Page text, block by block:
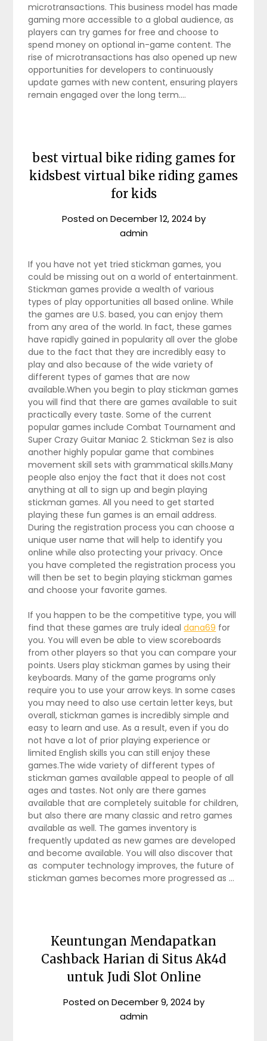
microtransactions. This business model has made
gaming more accessible to a global audience, as
players can try games for free and choose to
spend money on optional in-game content. The
rise of microtransactions has also opened up new
opportunities for developers to continuously
update games with new content, ensuring players
remain engaged over the long term.…
best virtual bike riding games for
kidsbest virtual bike riding games
for kids
Posted onDecember 12, 2024 by
admin
If you have not yet tried stickman games, you
could be missing out on a world of entertainment.
Stickman games provide a wealth of various
types of play opportunities all based online. While
the games are U.S. based, you can enjoy them
from any area of the world. In fact, these games
have rapidly gained in popularity all over the globe
due to the fact that they are incredibly easy to
play and also because of the wide variety of
different types of games that are now
available.When you begin to play stickman games
you will find that there are games available to suit
practically every taste. Some of the current
popular games include Combat Tournament and
Super Crazy Guitar Maniac 2. Stickman Sez is also
another highly popular game that combines
movement skill sets with grammatical skills.Many
people also enjoy the fact that it does not cost
anything at all to sign up and begin playing
stickman games. All you need to get started
playing these fun games is an email address.
During the registration process you can choose a
unique user name that will help to identify you
online while also protecting your privacy. Once
you have completed the registration process you
will then be set to begin playing stickman games
and choose your favorite games.
If you happen to be the competitive type, you will
find that these games are truly idealdana69 for
you. You will even be able to view scoreboards
from other players so that you can compare your
points. Users play stickman games by using their
keyboards. Many of the game programs only
require you to use your arrow keys. In some cases
you may need to also use certain letter keys, but
overall, stickman games is incredibly simple and
easy to learn and use. As a result, even if you do
not have a lot of prior playing experience or
limited English skills you can still enjoy these
games.The wide variety of different types of
stickman games available appeal to people of all
ages and tastes. Not only are there games
available that are completely suitable for children,
but also there are many classic and retro games
available as well. The games inventory is
frequently updated as new games are developed
and become available. You will also discover that
as computer technology improves, the future of
stickman games becomes more progressed as …
Keuntungan Mendapatkan
Cashback Harian di Situs Ak4d
untuk Judi Slot Online
Posted onDecember 9, 2024 by
admin